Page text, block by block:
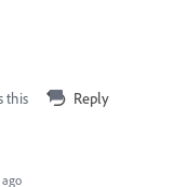
this Reply